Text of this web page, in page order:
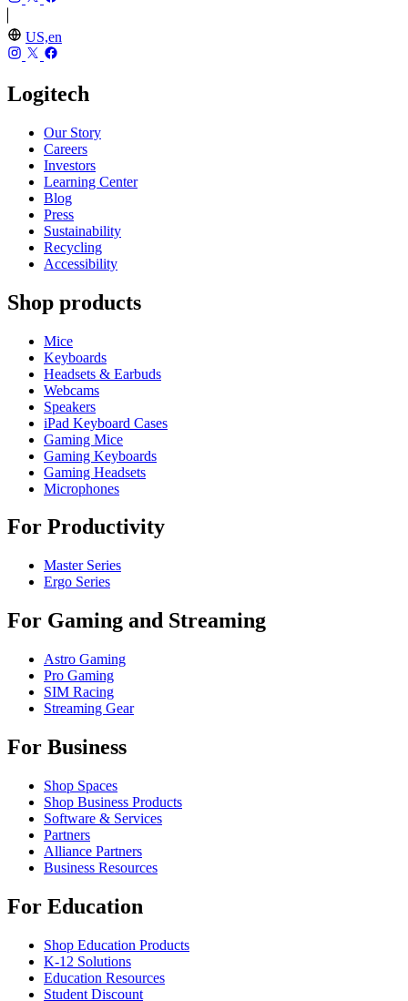
US,en
Logitech
Our Story
Careers
Investors
Learning Center
Blog
Press
Sustainability
Recycling
Accessibility
Shop products
Mice
Keyboards
Headsets & Earbuds
Webcams
Speakers
iPad Keyboard Cases
Gaming Mice
Gaming Keyboards
Gaming Headsets
Microphones
For Productivity
Master Series
Ergo Series
For Gaming and Streaming
Astro Gaming
Pro Gaming
SIM Racing
Streaming Gear
For Business
Shop Spaces
Shop Business Products
Software & Services
Partners
Alliance Partners
Business Resources
For Education
Shop Education Products
K-12 Solutions
Education Resources
Student Discount